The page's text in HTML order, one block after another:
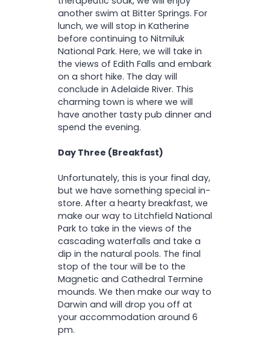
another swim at Bitter Springs. For
lunch, we will stop in Katherine
before continuing to Nitmiluk
National Park. Here, we will take in
the views of Edith Falls and embark
on a short hike. The day will
conclude in Adelaide River. This
charming town is where we will
have another tasty pub dinner and
spend the evening.
Day Three (Breakfast)
Unfortunately, this is your final day,
but we have something special in-
store. After a hearty breakfast, we
make our way to Litchfield National
Park to take in the views of the
cascading waterfalls and take a
dip in the natural pools. The final
stop of the tour will be to the
Magnetic and Cathedral Termine
mounds. We then make our way to
Darwin and will drop you off at
your accommodation around 6
pm.